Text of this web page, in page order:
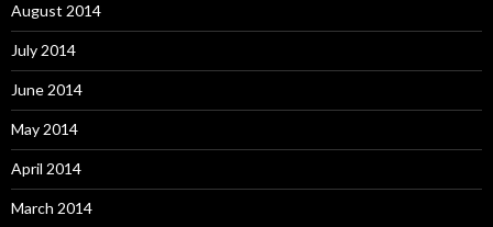
August 2014
July 2014
June 2014
May 2014
April 2014
March 2014